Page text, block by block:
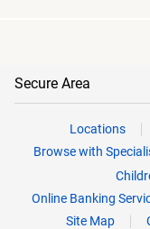
Secure Area
Locations
Browse with
Online Banking
Site Map